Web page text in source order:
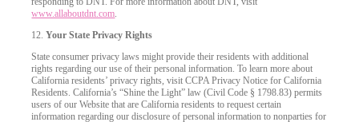
www.allaboutdnt.com.
12.Your State Privacy Rights
State consumer privacy laws might provide their residents with additional
rights regarding our use of their personal information. To learn more about
California residents’ privacy rights, visit CCPA Privacy Notice for California
Residents. California’s “Shine the Light” law (Civil Code § 1798.83) permits
users of our Website that are California residents to request certain
information regarding our disclosure of personal information to nonparties for